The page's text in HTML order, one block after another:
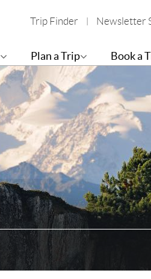
Trip Finder Newsletter
Plan a Trip Book a